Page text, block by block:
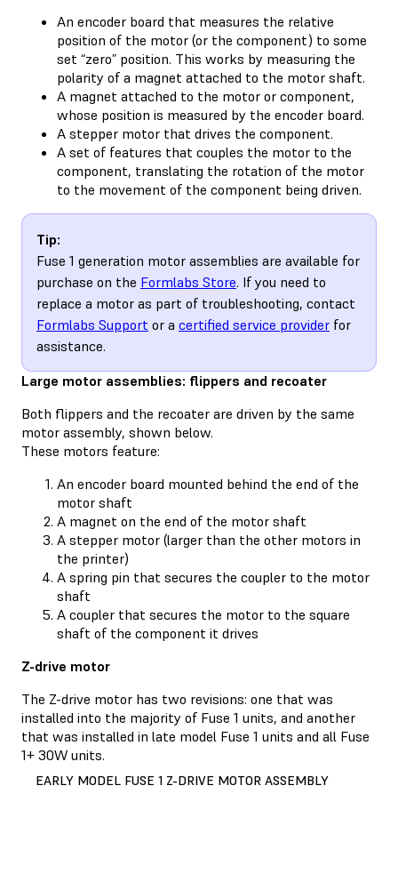
An encoder board that measures the relative
position of the motor (or the component) to some
set “zero” position. This works by measuring the
polarity of a magnet attached to the motor shaft.
A magnet attached to the motor or component,
whose position is measured by the encoder board.
A stepper motor that drives the component.
A set of features that couples the motor to the
component, translating the rotation of the motor
to the movement of the component being driven.
Tip:
Fuse 1 generation motor assemblies are available for
purchase on the Formlabs Store. If you need to
replace a motor as part of troubleshooting, contact
Formlabs Support or a certified service provider for
assistance.
Large motor assemblies: flippers and recoater
Both flippers and the recoater are driven by the same
motor assembly, shown below.
These motors feature:
An encoder board mounted behind the end of the
motor shaft
A magnet on the end of the motor shaft
A stepper motor (larger than the other motors in
the printer)
A spring pin that secures the coupler to the motor
shaft
A coupler that secures the motor to the square
shaft of the component it drives
Z-drive motor
The Z-drive motor has two revisions: one that was
installed into the majority of Fuse 1 units, and another
that was installed in late model Fuse 1 units and all Fuse
1+ 30W units.
EARLY MODEL FUSE 1 Z-DRIVE MOTOR ASSEMBLY